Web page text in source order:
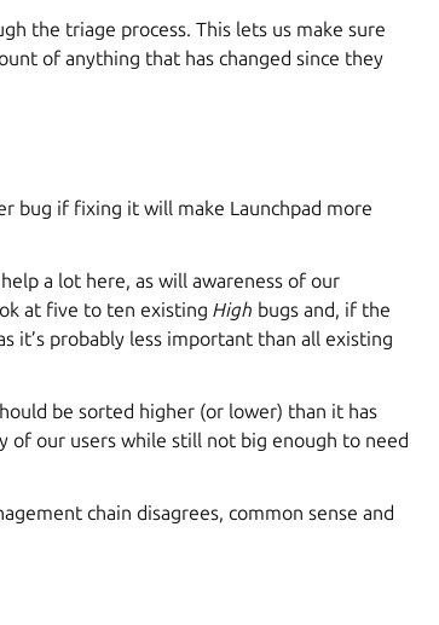
the triage process. This lets us make sure
of anything that has changed since they
bug if fixing it will make Launchpad more
a lot here, as will awareness of our
at five to ten existing High bugs and, if the
it’s probably less important than all existing
be sorted higher (or lower) than it has
of our users while still not big enough to need
chain disagrees, common sense and